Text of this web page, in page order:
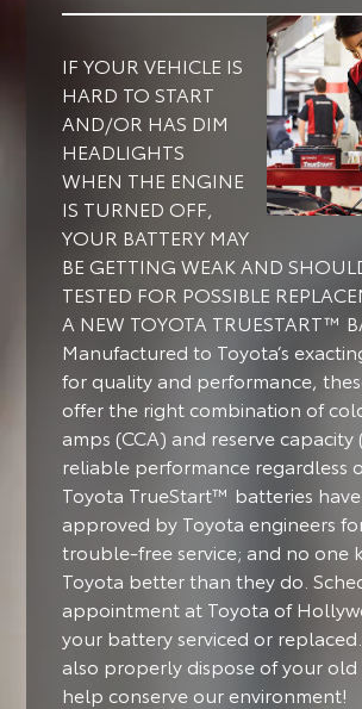
IF YOUR VEHICLE IS
HARD TO START
AND/OR HAS DIM
HEADLIGHTS
WHEN THE ENGINE
IS TURNED OFF,
YOUR BATTERY MAY
BE GETTING WEAK AND
TESTED FOR POSSIBLE
A NEW TOYOTA TRUESTART™
Manufactured to Toyota’s
for quality and performance,
offer the right combination of
amps (CCA) and reserve capacity
reliable performance regardless
Toyota TrueStart™ batteries
approved by Toyota engineers
trouble-free service; and no one
Toyota better than they do.
appointment at Toyota of
your battery serviced or
also properly dispose of your
help conserve our environment!